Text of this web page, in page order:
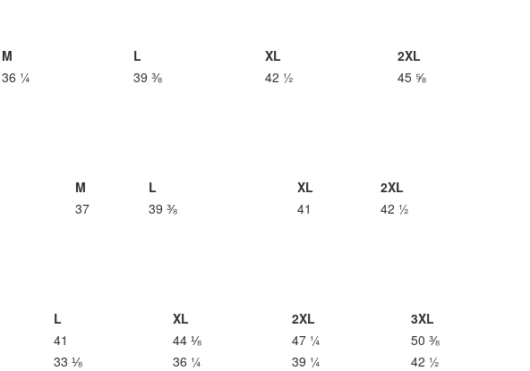
M L XL
2XL
36 ¼ 39 ⅜ 42 ½ 45 ⅝
M L XL
2XL
37 39 ⅜ 41 42 ½
L XL 2XL
3XL
41 44 ⅛ 47 ¼
50 ⅜
33 ⅛ 36 ¼ 39 ¼
42 ½